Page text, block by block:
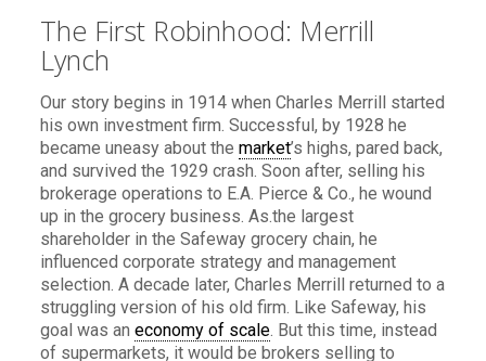
The First Robinhood: Merrill
Lynch
Our story begins in 1914 when Charles Merrill started
his own investment firm. Successful, by 1928 he
became uneasy about the market’s highs, pared back,
and survived the 1929 crash. Soon after, selling his
brokerage operations to E.A. Pierce & Co., he wound
up in the grocery business. As.the largest
shareholder in the Safeway grocery chain, he
influenced corporate strategy and management
selection. A decade later, Charles Merrill returned to a
struggling version of his old firm. Like Safeway, his
goal was an economy of scale. But this time, instead
of supermarkets, it would be brokers selling to